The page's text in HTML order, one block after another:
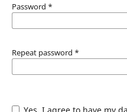
Password *
Repeat password *